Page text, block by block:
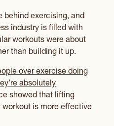
behind exercising, and
industry is filled with
workouts were about
than building it up.
over exercise doing
absolutely
showed that lifting
is more effective